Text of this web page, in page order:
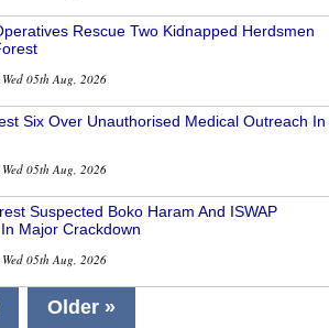
Rescue Two Kidnapped Herdsmen
05th Aug, 2026
Six Over Unauthorised Medical Outreach In
05th Aug, 2026
Suspected Boko Haram And ISWAP
Major Crackdown
05th Aug, 2026
Older »